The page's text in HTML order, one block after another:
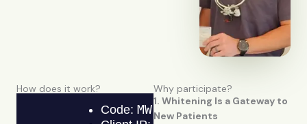
How does it work?
Why participate?
1. Whitening Is a Gateway to
New Patients